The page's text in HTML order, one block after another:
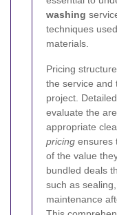
washing
techniques
materials.
Pricing
the service and
project.
evaluate the
appropriate
pricing ensures
of the value
bundled deals
such as
maintenance